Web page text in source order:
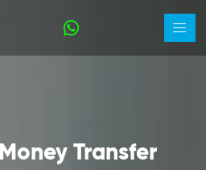
Transfer